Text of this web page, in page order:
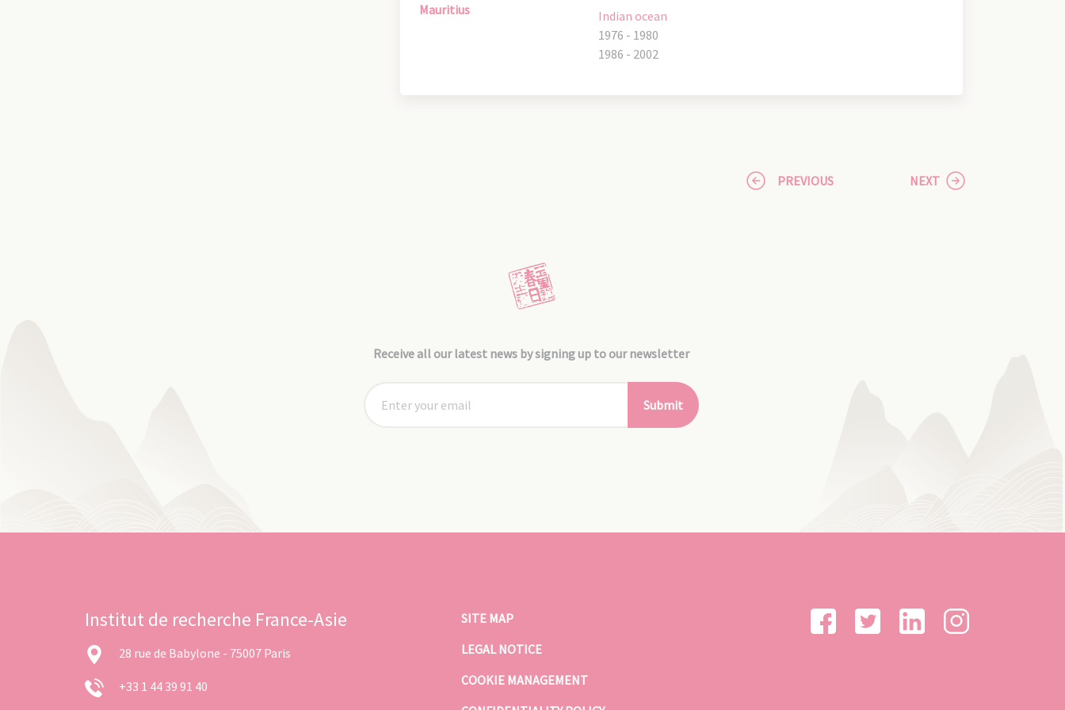
Mauritius
Indian ocean
1976 - 1980
1986 - 2002
PREVIOUS NEXT
Receive all our latest news by signing up to our newsletter
Submit
Institut de recherche France-Asie
28 rue de Babylone - 75007 Paris
+33 1 44 39 91 40
SITE MAP
LEGAL NOTICE
COOKIE MANAGEMENT